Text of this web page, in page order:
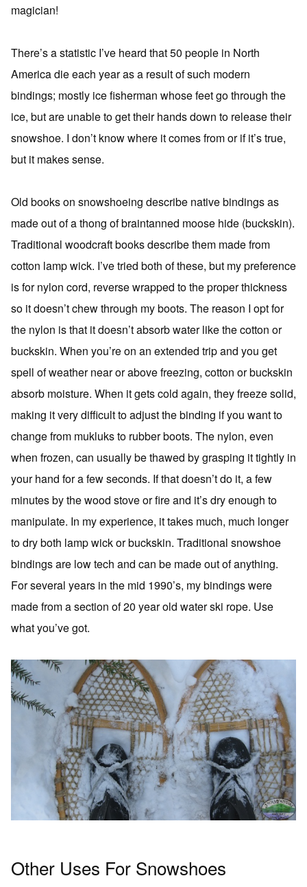
magician!
There’s a statistic I’ve heard that 50 people in North
America die each year as a result of such modern
bindings; mostly ice fisherman whose feet go through the
ice, but are unable to get their hands down to release their
snowshoe. I don’t know where it comes from or if it’s true,
but it makes sense.
Old books on snowshoeing describe native bindings as
made out of a thong of braintanned moose hide (buckskin).
Traditional woodcraft books describe them made from
cotton lamp wick. I’ve tried both of these, but my preference
is for nylon cord, reverse wrapped to the proper thickness
so it doesn’t chew through my boots. The reason I opt for
the nylon is that it doesn’t absorb water like the cotton or
buckskin. When you’re on an extended trip and you get
spell of weather near or above freezing, cotton or buckskin
absorb moisture. When it gets cold again, they freeze solid,
making it very difficult to adjust the binding if you want to
change from mukluks to rubber boots. The nylon, even
when frozen, can usually be thawed by grasping it tightly in
your hand for a few seconds. If that doesn’t do it, a few
minutes by the wood stove or fire and it’s dry enough to
manipulate. In my experience, it takes much, much longer
to dry both lamp wick or buckskin. Traditional snowshoe
bindings are low tech and can be made out of anything.
For several years in the mid 1990’s, my bindings were
made from a section of 20 year old water ski rope. Use
what you’ve got.
Other Uses For Snowshoes